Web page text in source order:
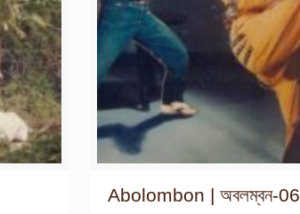
Abolombon | অবলম্বন-06